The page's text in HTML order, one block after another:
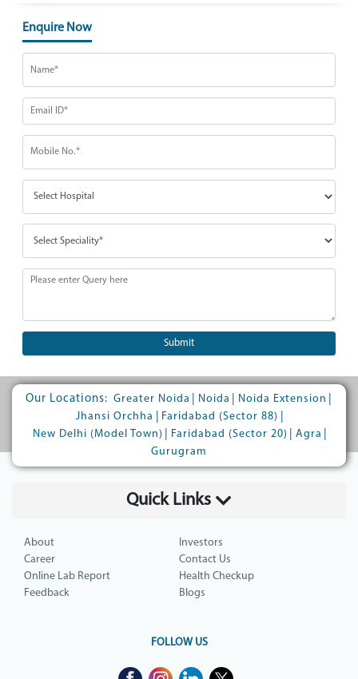
Enquire Now
Submit
Our Locations: Greater Noida Noida Noida Extension
Jhansi Orchha
Faridabad (Sector 88)
New Delhi (Model Town)
Faridabad (Sector 20) Agra
Gurugram
Quick Links
About
Investors
Career
Contact Us
Online Lab Report
Health Checkup
Feedback
Blogs
FOLLOW US